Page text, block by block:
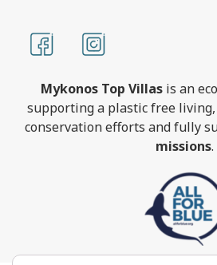
Mykonos Top Villas is an
supporting a plastic free
conservation efforts and fully
missions.